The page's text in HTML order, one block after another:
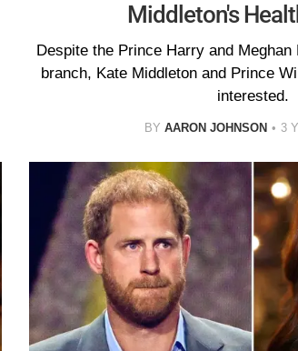
Middleton's
Despite the Prince Harry and
branch, Kate Middleton and Prince
interested.
BY AARON JOHNSON 3